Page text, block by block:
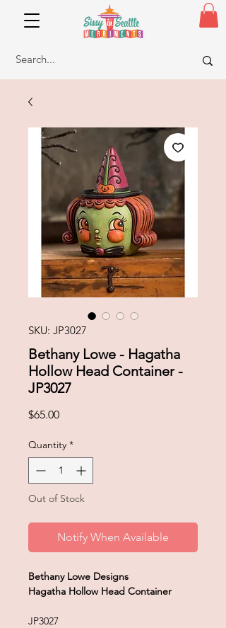
SKU: JP3027
Bethany Lowe - Hagatha
Hollow Head Container -
JP3027
$65.00Price
Quantity *
Out of Stock
Notify When Available
Bethany Lowe Designs
Hagatha Hollow Head Container
JP3027